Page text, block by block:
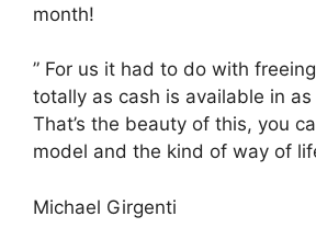
month!
” For us it had to do with
totally as cash is available in
That’s the beauty of this, you
model and the kind of way of
Michael Girgenti